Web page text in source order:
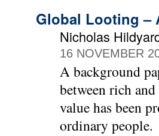
Global Looting –
Nicholas
16 NOVEMBER
A background
between rich
value has been
ordinary people.